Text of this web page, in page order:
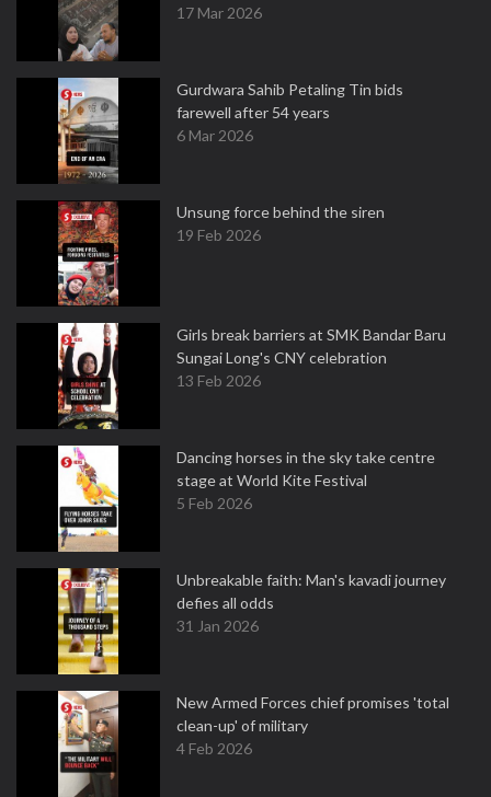
17 Mar 2026
Gurdwara Sahib Petaling Tin bids
farewell after 54 years
6 Mar 2026
Unsung force behind the siren
19 Feb 2026
Girls break barriers at SMK Bandar Baru
Sungai Long's CNY celebration
13 Feb 2026
Dancing horses in the sky take centre
stage at World Kite Festival
5 Feb 2026
Unbreakable faith: Man's kavadi journey
defies all odds
31 Jan 2026
New Armed Forces chief promises 'total
clean-up' of military
4 Feb 2026